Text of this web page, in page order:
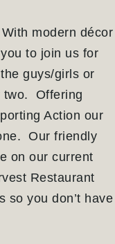
modern décor
to join us for
guys/girls or
two. Offering
Action our
Our friendly
on our current
Restaurant
so you don’t have